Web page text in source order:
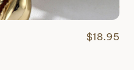
$18.95